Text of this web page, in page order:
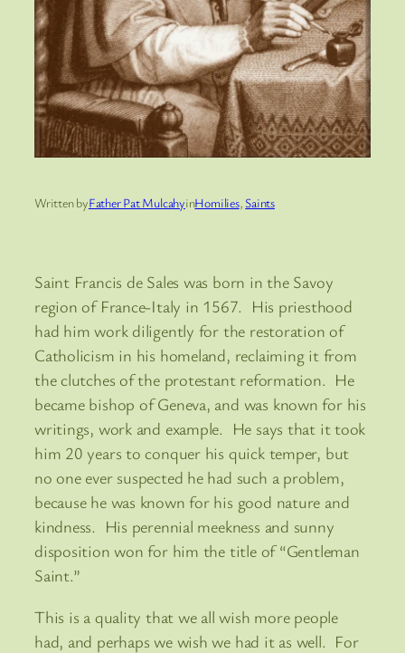
Written byFather Pat MulcahyinHomilies, Saints
Saint Francis de Sales was born in the Savoy
region of France-Italy in 1567. His priesthood
had him work diligently for the restoration of
Catholicism in his homeland, reclaiming it from
the clutches of the protestant reformation. He
became bishop of Geneva, and was known for his
writings, work and example. He says that it took
him 20 years to conquer his quick temper, but
no one ever suspected he had such a problem,
because he was known for his good nature and
kindness. His perennial meekness and sunny
disposition won for him the title of “Gentleman
Saint.”
This is a quality that we all wish more people
had, and perhaps we wish we had it as well. For